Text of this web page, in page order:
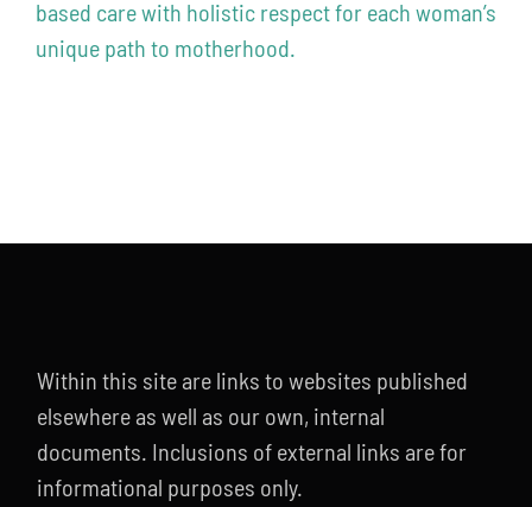
based care with holistic respect for each woman’s
unique path to motherhood.
Within this site are links to websites published
elsewhere as well as our own, internal
documents. Inclusions of external links are for
informational purposes only.